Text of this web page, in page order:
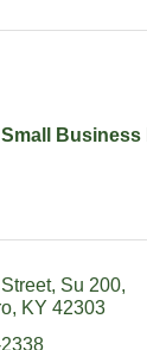
Business
Su 200
KY 42303